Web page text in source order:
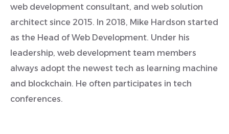
web development consultant, and web solution
architect since 2015. In 2018, Mike Hardson started
as the Head of Web Development. Under his
leadership, web development team members
always adopt the newest tech as learning machine
and blockchain. He often participates in tech
conferences.